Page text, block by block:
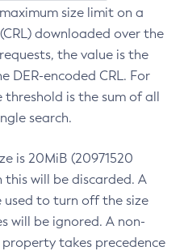
size limit on a
downloaded over the
the value is the
DER-encoded CRL. For
threshold is the sum of all
search.
is 20MiB (20971520
this will be discarded. A
used to turn off the size
will be ignored. A non-
takes precedence